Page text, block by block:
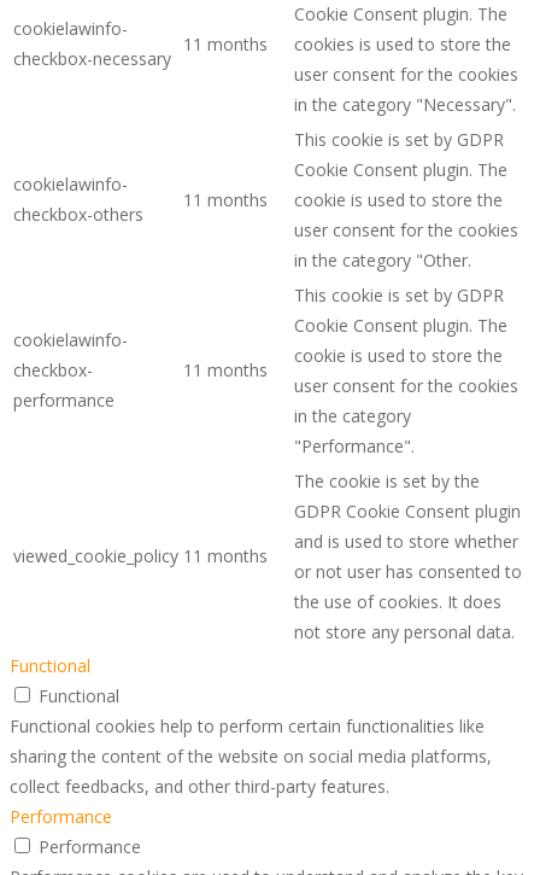
cookielawinfo-
checkbox-necessary
11 months
Cookie Consent plugin. The
cookies is used to store the
user consent for the cookies
in the category "Necessary".
cookielawinfo-
checkbox-others
11 months
This cookie is set by GDPR
Cookie Consent plugin. The
cookie is used to store the
user consent for the cookies
in the category "Other.
cookielawinfo-
checkbox-
performance
11 months
This cookie is set by GDPR
Cookie Consent plugin. The
cookie is used to store the
user consent for the cookies
in the category
"Performance".
viewed_cookie_policy 11 months
The cookie is set by the
GDPR Cookie Consent plugin
and is used to store whether
or not user has consented to
the use of cookies. It does
not store any personal data.
Functional
Functional
Functional cookies help to perform certain functionalities like
sharing the content of the website on social media platforms,
collect feedbacks, and other third-party features.
Performance
Performance